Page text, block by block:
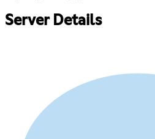
Server Details